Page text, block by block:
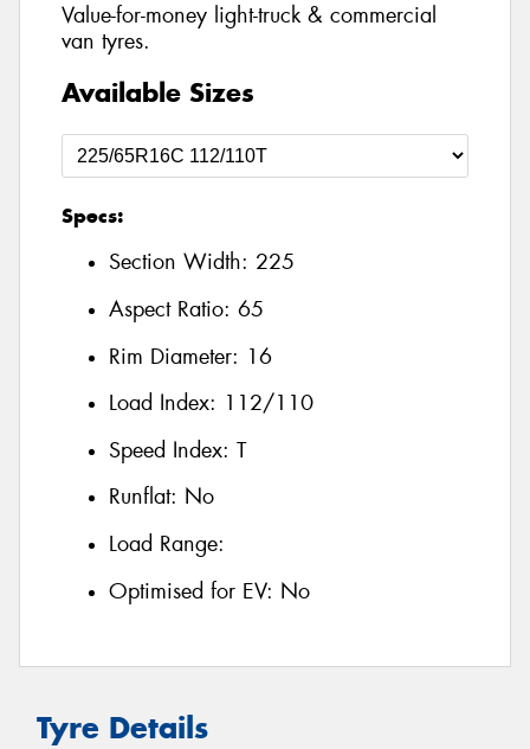
Value-for-money light-truck & commercial
van tyres.
Available Sizes
Specs:
Section Width: 225
Aspect Ratio: 65
Rim Diameter: 16
Load Index: 112/110
Speed Index: T
Runflat: No
Load Range:
Optimised for EV: No
Tyre Details